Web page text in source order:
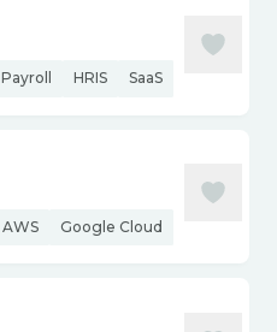
Payroll HRIS SaaS
AWS Google Cloud